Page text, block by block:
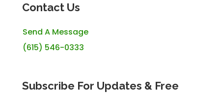
Contact Us
Send A Message
(615) 546-0333
Subscribe For Updates & Free